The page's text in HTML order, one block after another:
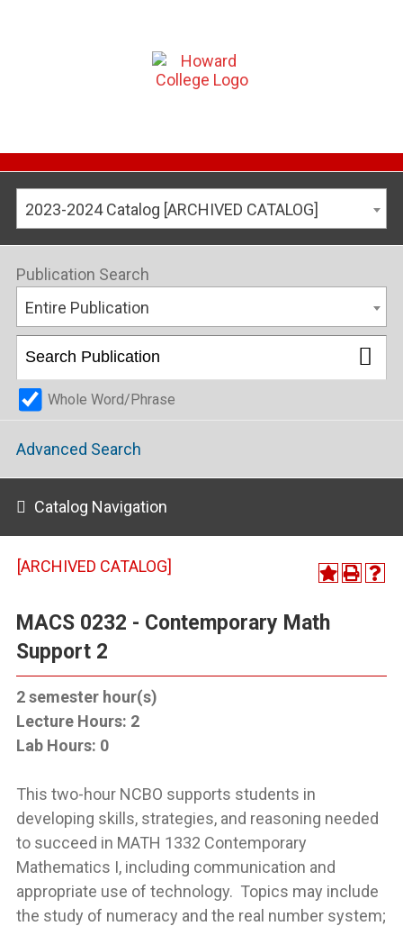
2023-2024 Catalog [ARCHIVED CATALOG]
Publication Search
Entire Publication
Whole Word/Phrase
Advanced Search
Catalog Navigation
[ARCHIVED CATALOG]
MACS 0232 - Contemporary Math
Support 2
2semester hour(s)
Lecture Hours: 2
Lab Hours: 0
This two-hour NCBO supports students in
developing skills, strategies, and reasoning needed
to succeed in MATH 1332 Contemporary
Mathematics I, including communication and
appropriate use of technology. Topics may include
the study of numeracy and the real number system;